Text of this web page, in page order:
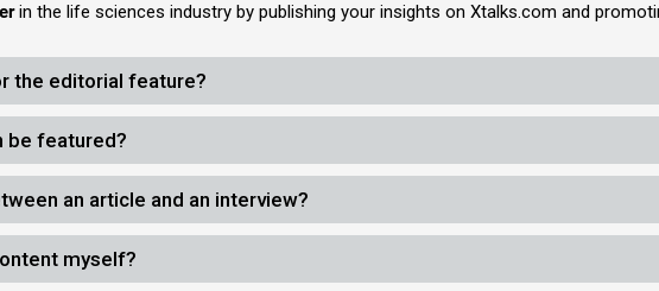
in the life sciences industry by publishing your insights on Xtalks.com and
the editorial feature?
be featured?
an article and an interview?
myself?